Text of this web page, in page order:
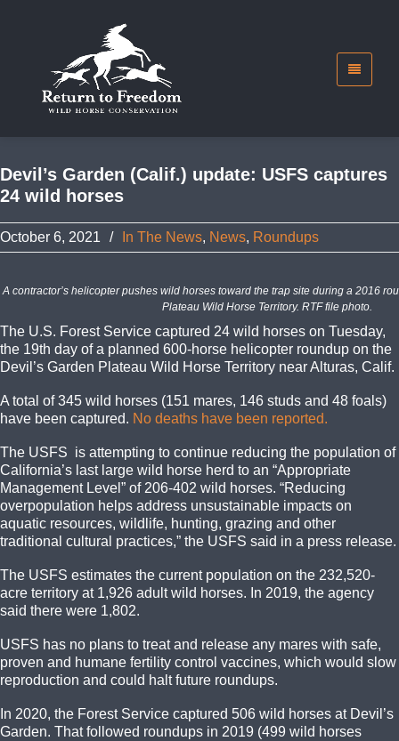
Devil’s Garden (Calif.) update: USFS captures
24 wild horses
October 6, 2021 / In The News, News, Roundups
A contractor’s helicopter pushes wild horses toward the trap site during a 2016
Plateau Wild Horse Territory. RTF file photo.
The U.S. Forest Service captured 24 wild horses on Tuesday,
the 19th day of a planned 600-horse helicopter roundup on the
Devil’s Garden Plateau Wild Horse Territory near Alturas, Calif.
A total of 345 wild horses (151 mares, 146 studs and 48 foals)
have been captured. No deaths have been reported.
The USFS is attempting to continue reducing the population of
California’s last large wild horse herd to an “Appropriate
Management Level” of 206-402 wild horses. “Reducing
overpopulation helps address unsustainable impacts on
aquatic resources, wildlife, hunting, grazing and other
traditional cultural practices,” the USFS said in a press release.
The USFS estimates the current population on the 232,520-
acre territory at 1,926 adult wild horses. In 2019, the agency
said there were 1,802.
USFS has no plans to treat and release any mares with safe,
proven and humane fertility control vaccines, which would slow
reproduction and could halt future roundups.
In 2020, the Forest Service captured 506 wild horses at Devil’s
Garden. That followed roundups in 2019 (499 wild horses